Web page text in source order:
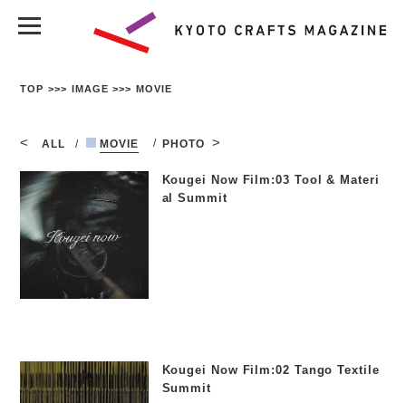
TOP IMAGE MOVIE
ALL MOVIE PHOTO
Kougei Now Film:03 Tool & Materi
al Summit
Kougei Now Film:02 Tango Textile
Summit